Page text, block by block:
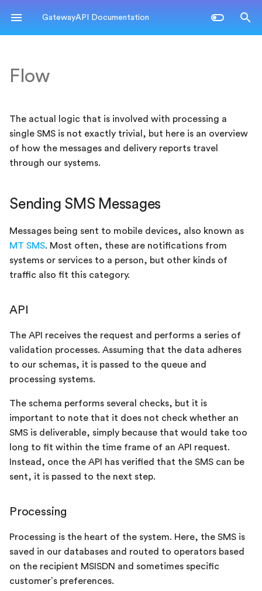
GatewayAPI Documentation
p
t
s
a
r
t
s
a
r
c
h
n
Sending SMS Messages
Processing
Forwarding
Arrival
Processing
Delivery
Authentication
SMS APIs Kannel
Email APIs
Keywords
Glossary
Flow
The actual logic that is involved with processing a
single SMS is not exactly trivial, but here is an overview
of how the messages and delivery reports travel
through our systems.
Sending SMS Messages
Messages being sent to mobile devices, also known as
MT SMS. Most often, these are notifications from
systems or services to a person, but other kinds of
traffic also fit this category.
API
The API receives the request and performs a series of
validation processes. Assuming that the data adheres
to our schemas, it is passed to the queue and
processing systems.
The schema performs several checks, but it is
important to note that it does not check whether an
SMS is deliverable, simply because that would take too
long to fit within the time frame of an API request.
Instead, once the API has verified that the SMS can be
sent, it is passed to the next step.
Processing
Processing is the heart of the system. Here, the SMS is
saved in our databases and routed to operators based
on the recipient MSISDN and sometimes specific
customer’s preferences.